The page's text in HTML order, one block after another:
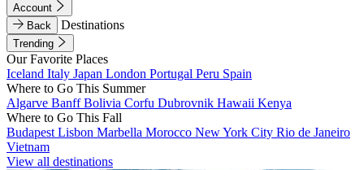
Account
Back
Destinations
Trending
Our Favorite Places
Iceland Italy Japan London Portugal Peru Spain
Where to Go This Summer
Algarve BanffBolivia Corfu Dubrovnik Hawaii Kenya
Where to Go This Fall
Budapest Lisbon Marbella Morocco New York City Rio de Janeiro
Vietnam
View all destinations